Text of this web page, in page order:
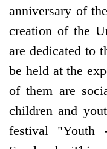
anniversary of
creation of the
are dedicated to
be held at the
of them are
children and
festival